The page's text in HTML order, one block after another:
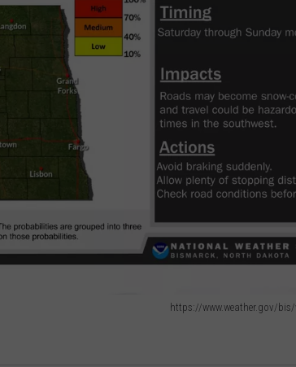
https://www.weather.gov/